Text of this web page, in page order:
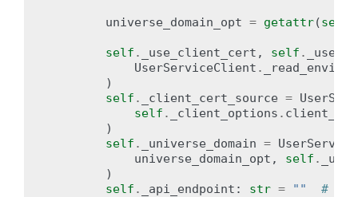
universe_domain_opt = getattr(self
self . _use_client_cert , self .
UserServiceClient .
)
self . _client_cert_source =
self . _client_options .
)
self . _universe_domain =
universe_domain_opt , self .
)
self . _api_endpoint : str = "" #